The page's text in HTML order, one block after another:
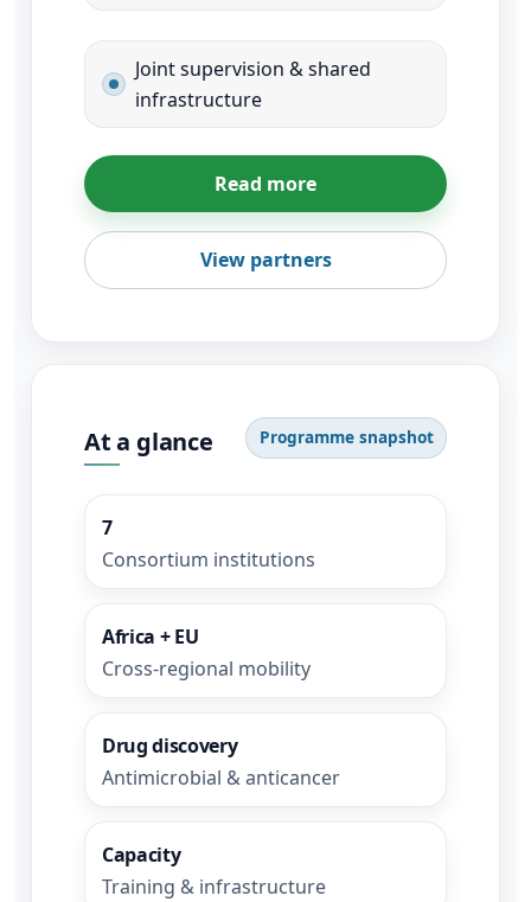
Joint supervision & shared
infrastructure
Read more
View partners
At a glance Programme snapshot
7
Consortium institutions
Africa + EU
Cross-regional mobility
Drug discovery
Antimicrobial & anticancer
Capacity
Training & infrastructure